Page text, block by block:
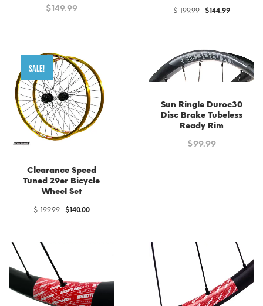
$149.99 $ 199.99
Original
$144.99Current
SALE!
Clearance Speed
Tuned 29er Bicycle
Wheel Set
$ 199.99
Original
$140.00Current
Sun Ringle Duroc30
Disc Brake Tubeless
Ready Rim
$99.99